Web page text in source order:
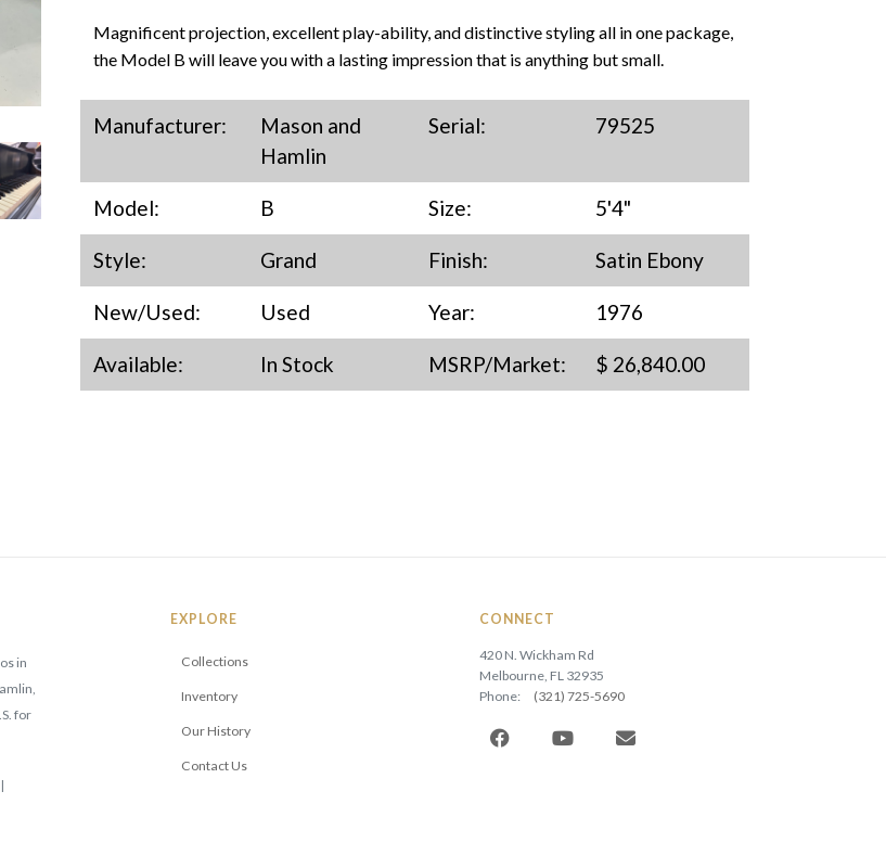
Magnificent projection, excellent play-ability, and distinctive styling all in one package,
the Model B will leave you with a lasting impression that is anything but small.
Manufacturer:
Mason and
Hamlin
Serial: 79525
Model: B Size: 5'4"
Style: Grand Finish: Satin Ebony
New/Used: Used Year: 1976
Available: In Stock MSRP/Market: $ 26,840.00
in
for
EXPLORE
Collections
Inventory
Our History
Contact Us
CONNECT
420 N. Wickham Rd
Melbourne, FL 32935
Phone:
(321) 725-5690